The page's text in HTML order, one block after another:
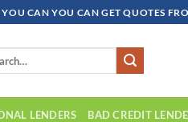
CAN YOU CAN GET QUOTES
LENDERS BAD CREDIT